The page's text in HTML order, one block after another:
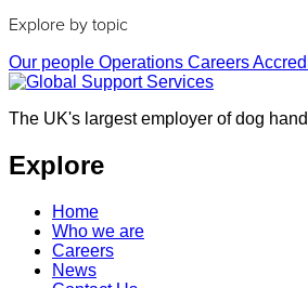
Explore by topic
Our people Operations Careers
The UK's largest employer of dog
Explore
Home
Who we are
Careers
News